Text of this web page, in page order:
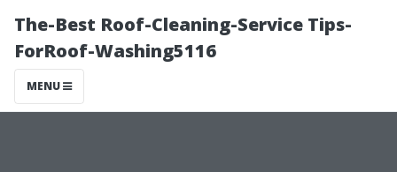
The-Best Roof-Cleaning-Service Tips-
ForRoof-Washing5116
MENU